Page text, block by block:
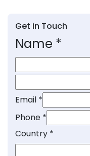
Get in Touch
Name *
Email *
Phone *
Country *